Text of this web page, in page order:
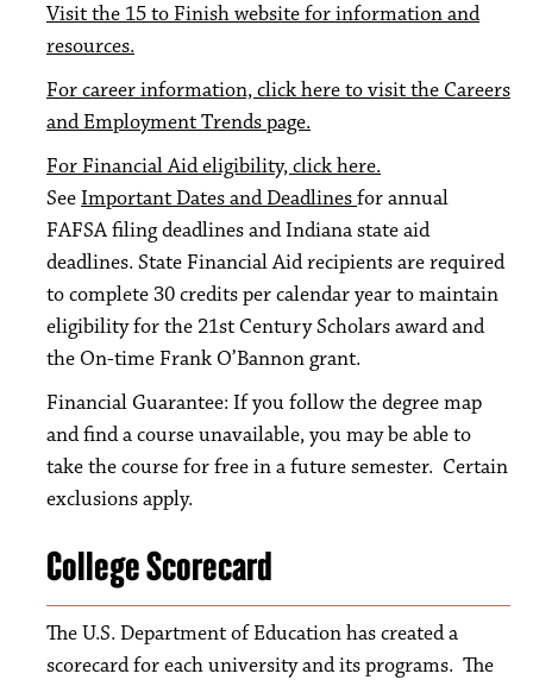
Visit the 15 to Finish website for information and
resources.
For career information, click here to visit the Careers
and Employment Trends page.
For Financial Aid eligibility, click here.
SeeImportant Dates and Deadlinesfor annual
FAFSA filing deadlines and Indiana state aid
deadlines. State Financial Aid recipients are required
to complete 30 credits per calendar year to maintain
eligibility for the 21st Century Scholars award and
the On-time Frank O’Bannon grant.
Financial Guarantee: If you follow the degree map
and find a course unavailable, you may be able to
take the course for free in a future semester. Certain
exclusions apply.
College Scorecard
The U.S. Department of Education has created a
scorecard for each university and its programs. The